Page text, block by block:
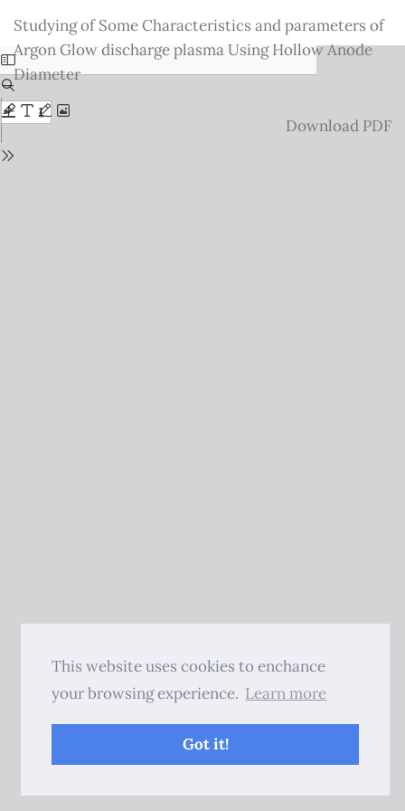
This website uses cookies to enchance
your browsing experience. Learn more
Got it!
Issue
Details
Studying of Some Characteristics and parameters of
Argon Glow discharge plasma Using Hollow Anode
Diameter
Download
Download PDF